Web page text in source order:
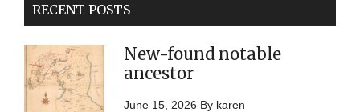
RECENT POSTS
New-found notable
ancestor
June 15, 2026 By karen